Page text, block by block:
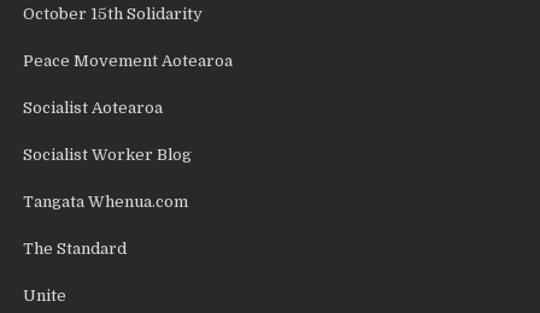
October 15th Solidarity
Peace Movement Aotearoa
Socialist Aotearoa
Socialist Worker Blog
Tangata Whenua.com
The Standard
Unite